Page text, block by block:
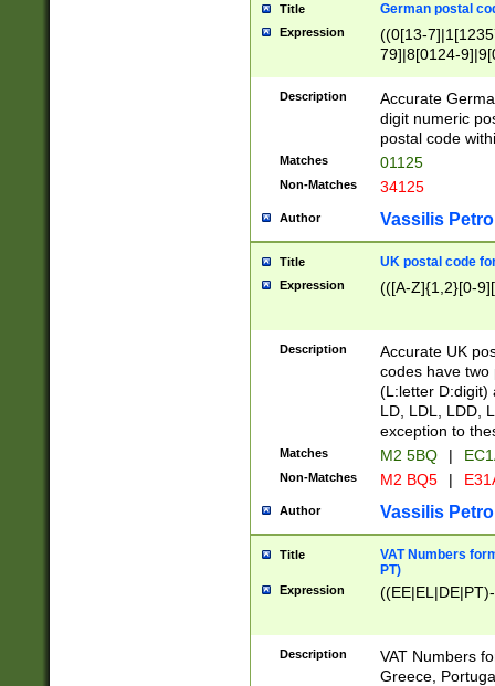
Title German postal
Expression
((0[13-
79]|8[0124-
9]|11[5-
Description
Accurate
digit numeric
postal code
Matches 01125
Non-Matches 34125
Author Vassilis
Title UK postal code
Expression (([A-Z]{1,2}[0-
Description
Accurate UK
codes have two
(L:letter D:digit)
LD, LDL, LDD,
exception to
Matches M2 5BQ |
Non-Matches M2 BQ5 |
Author Vassilis
Title
VAT Numbers
PT)
Expression
Description
VAT Numbers
Greece,